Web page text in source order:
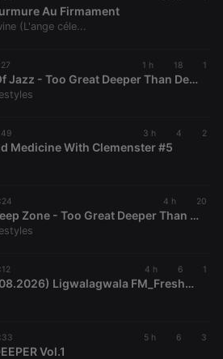
Au Firmament
(L'ange céle...
1 h 18 1
The Horns Of Jazz - Too Great Deeper Than Deep House Mix
3 h 4 2
Medicine With Clemenster #5
4 h 20
Out Of My Deep Zone - Too Great Deeper Than Deep House Mix
4 h 6 1
Mgudis (07.08.2026) Ligwalagwala FM_FreshFridayMix
5 h 6 3
Vol.1
Script.com
cookie
banner to
Provider /
Domain
Expiration Description
associated
with the
Piwik open
used to help
Session
Text of
minutes
Define if
site is